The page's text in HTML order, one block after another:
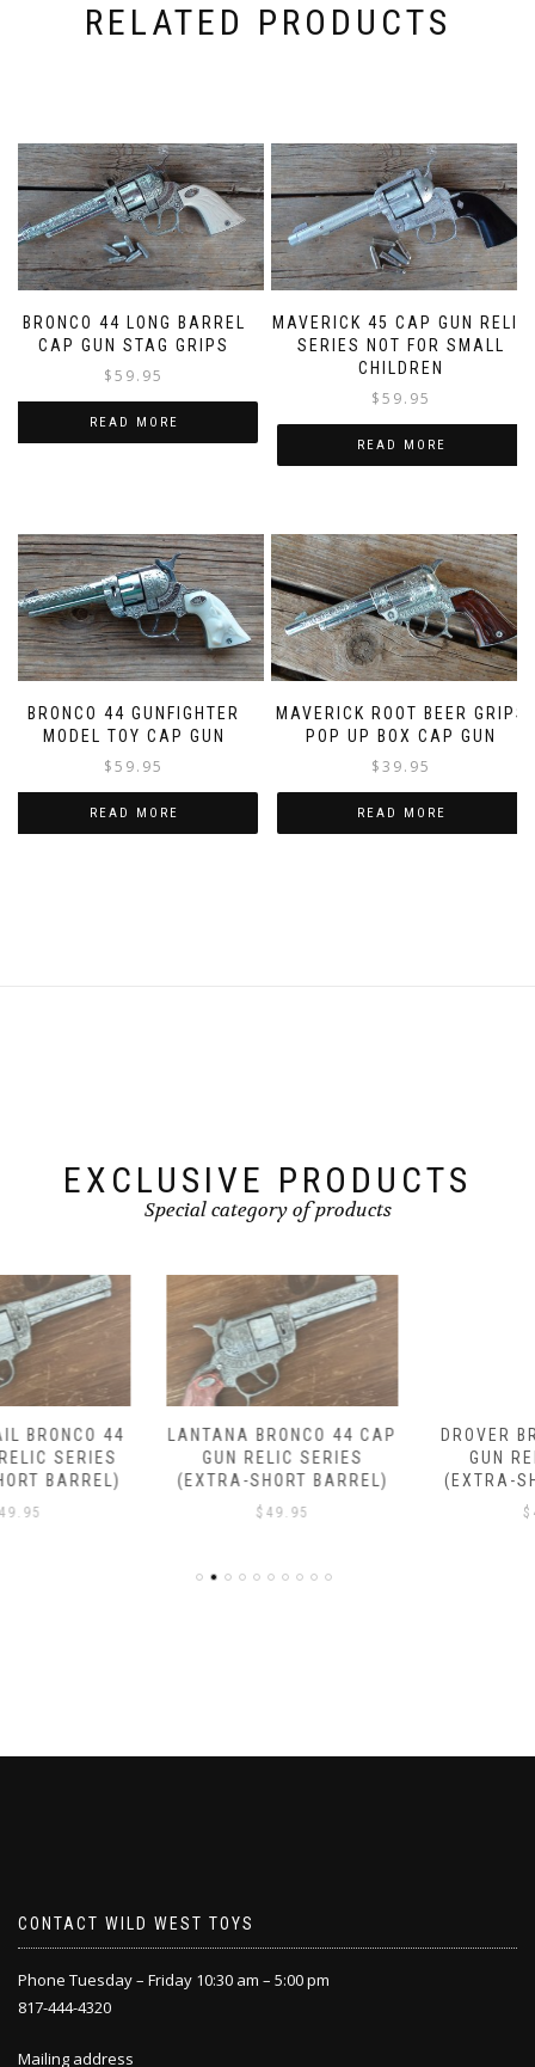
RELATED PRODUCTS
BRONCO 44 LONG BARREL
CAP GUN STAG GRIPS
$59.95
READ MORE
MAVERICK 45 CAP GUN RELIC
SERIES NOT FOR SMALL
CHILDREN
$59.95
READ MORE
BRONCO 44 GUNFIGHTER
MODEL TOY CAP GUN
$59.95
READ MORE
MAVERICK ROOT BEER GRIPS
POP UP BOX CAP GUN
$39.95
READ MORE
EXCLUSIVE PRODUCTS
Special category of products
LANTANA BRONCO 44 CAP
GUN RELIC SERIES
(EXTRA-SHORT BARREL)
DROVER BRONCO 44 CAP
GUN RELIC SERIES
(EXTRA-SHORT BARREL)
CONTACT WILD WEST TOYS
Phone Tuesday – Friday 10:30 am – 5:00 pm
817-444-4320
Mailing address